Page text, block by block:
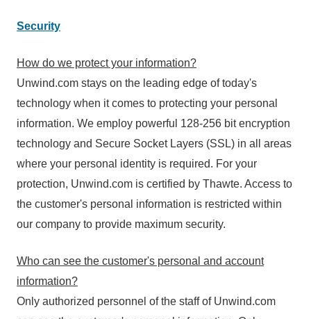
Security
How do we protect your information?
Unwind.com stays on the leading edge of today's
technology when it comes to protecting your personal
information. We employ powerful 128-256 bit encryption
technology and Secure Socket Layers (SSL) in all areas
where your personal identity is required. For your
protection, Unwind.com is certified by Thawte. Access to
the customer's personal information is restricted within
our company to provide maximum security.
Who can see the customer's personal and account
information?
Only authorized personnel of the staff of Unwind.com